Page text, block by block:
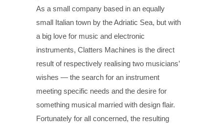
As a small company based in an equally
small Italian town by the Adriatic Sea, but with
a big love for music and electronic
instruments, Clatters Machines is the direct
result of respectively realising two musicians’
wishes — the search for an instrument
meeting specific needs and the desire for
something musical married with design flair.
Fortunately for all concerned, the resulting